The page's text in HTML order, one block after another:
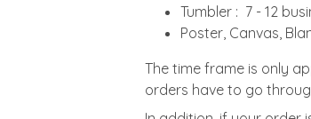
Tumbler : 7 - 12
Poster, Canvas,
The time frame is only
orders have to go